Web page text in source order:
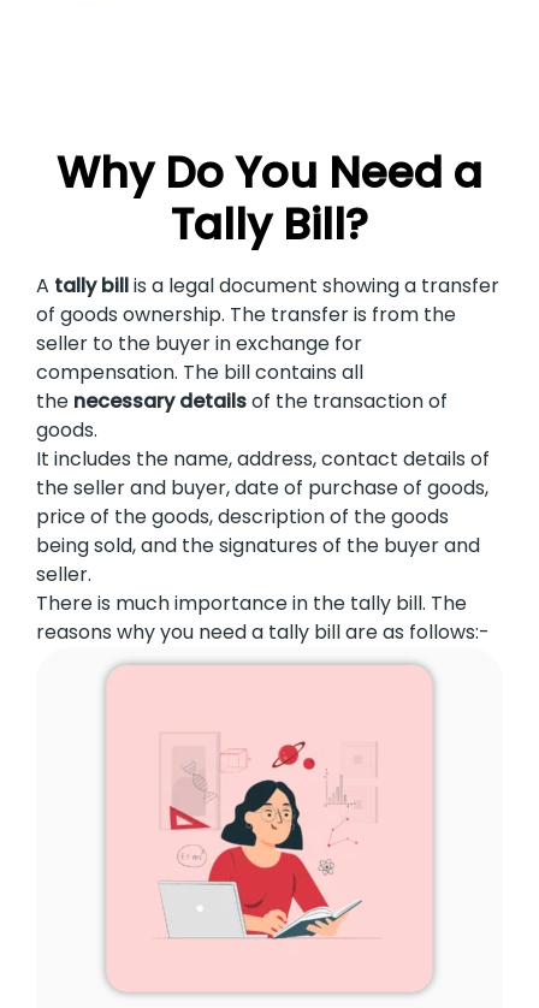
Why Do You Need a
Tally Bill?
A tally billis a legal document showing a transfer
of goods ownership. The transfer is from the
seller to the buyer in exchange for
compensation. The bill contains all
the necessary detailsof the transaction of
goods.
It includes the name, address, contact details of
the seller and buyer, date of purchase of goods,
price of the goods, description of the goods
being sold, and the signatures of the buyer and
seller.
There is much importance in the tally bill. The
reasons why you need a tally bill are as follows:-